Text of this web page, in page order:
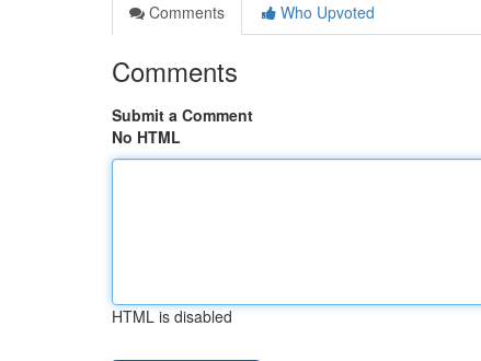
Comments
Who Upvoted
Comments
Submit a Comment
No HTML
HTML is disabled